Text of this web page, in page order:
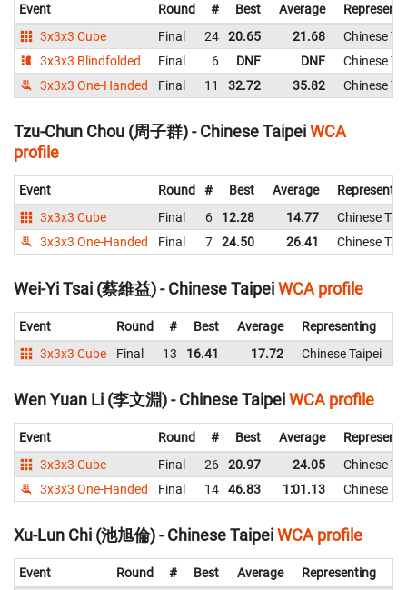
Event Round # Best Average
3x3x3 Cube
Final 24 20.65 21.68
Chinese
3x3x3 Blindfolded
Final 6 DNF DNF
Chinese
3x3x3 One-Handed
Final 11 32.72 35.82 Chinese
Tzu-Chun Chou (周子群) - Chinese TaipeiWCA
profile
Event Round # Best Average
3x3x3 Cube
Final 6 12.28 14.77
Chinese
3x3x3 One-Handed
Final 7 24.50 26.41 Chinese
Wei-Yi Tsai (蔡維益) - Chinese TaipeiWCA profile
Event Round # Best Average
Representing
3x3x3 Cube
Final 13 16.41 17.72 Chinese Taipei
Wen Yuan Li (李文淵) - Chinese TaipeiWCA profile
Event Round # Best Average
3x3x3 Cube
Final 26 20.97 24.05
Chinese
3x3x3 One-Handed
Final 14 46.83 1:01.13 Chinese
Xu-Lun Chi (池旭倫) - Chinese TaipeiWCA profile
Event Round # Best Average
Representing